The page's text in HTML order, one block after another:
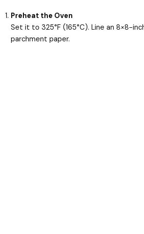
Preheat the Oven
Set it to 325°F (165°C). Line an 8×8-
parchment paper.